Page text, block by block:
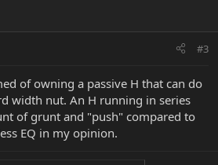
#3
of owning a passive H that can do
width nut. An H running in series
of grunt and "push" compared to
EQ in my opinion.